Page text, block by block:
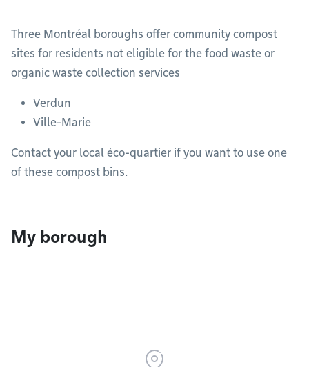
Three Montréal boroughs offer community compost
sites for residents not eligible for the food waste or
organic waste collection services
Verdun
Ville-Marie
Contact your local éco-quartier if you want to use one
of these compost bins.
My borough